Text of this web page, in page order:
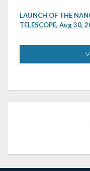
LAUNCH OF THE
TELESCOPE, Aug 30,